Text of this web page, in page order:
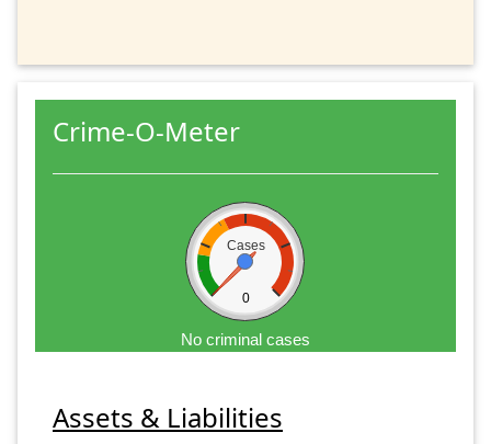
Crime-O-Meter
Cases
0
No criminal cases
Assets & Liabilities